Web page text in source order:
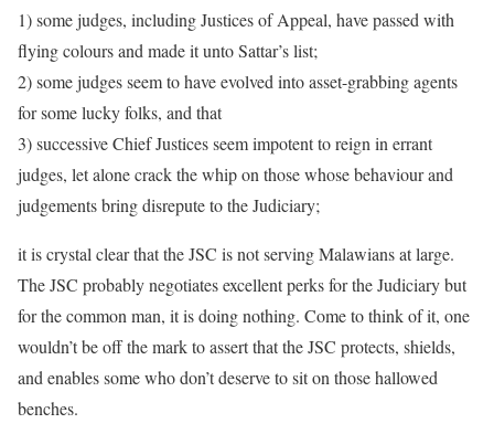
1) some judges, including Justices of Appeal, have passed with
flying colours and made it unto Sattar’s list;
2) some judges seem to have evolved into asset-grabbing agents
for some lucky folks, and that
3) successive Chief Justices seem impotent to reign in errant
judges, let alone crack the whip on those whose behaviour and
judgements bring disrepute to the Judiciary;
it is crystal clear that the JSC is not serving Malawians at large.
The JSC probably negotiates excellent perks for the Judiciary but
for the common man, it is doing nothing. Come to think of it, one
wouldn’t be off the mark to assert that the JSC protects, shields,
and enables some who don’t deserve to sit on those hallowed
benches.